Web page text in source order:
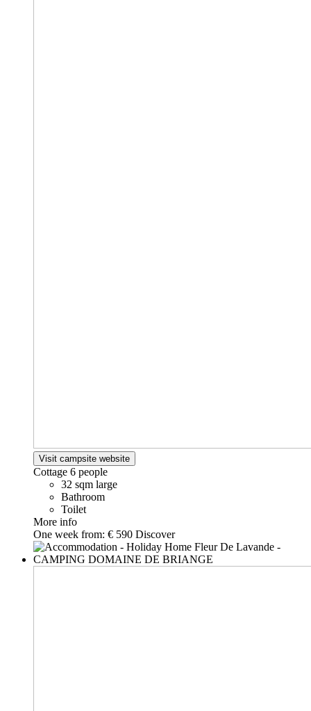
Visit campsite website
Cottage 6 people
32 sqm large
Bathroom
Toilet
More info
One week from: € 590 Discover